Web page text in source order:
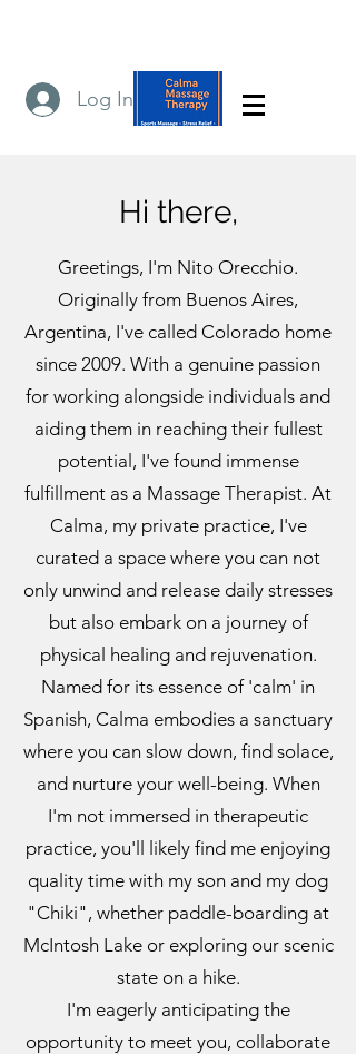
Log In
Hi there,
Greetings, I'm Nito Orecchio.
Originally from Buenos Aires,
Argentina, I've called Colorado home
since 2009. With a genuine passion
for working alongside individuals and
aiding them in reaching their fullest
potential, I've found immense
fulfillment as a Massage Therapist. At
Calma, my private practice, I've
curated a space where you can not
only unwind and release daily stresses
but also embark on a journey of
physical healing and rejuvenation.
Named for its essence of 'calm' in
Spanish, Calma embodies a sanctuary
where you can slow down, find solace,
and nurture your well-being. When
I'm not immersed in therapeutic
practice, you'll likely find me enjoying
quality time with my son and my dog
"Chiki", whether paddle-boarding at
McIntosh Lake or exploring our scenic
state on a hike.
I'm eagerly anticipating the
opportunity to meet you, collaborate